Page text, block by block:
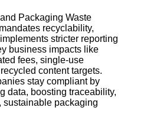
Packaging Waste
recyclability,
stricter reporting
business impacts like
fees, single-use
content targets.
stay compliant by
data, boosting traceability,
sustainable packaging